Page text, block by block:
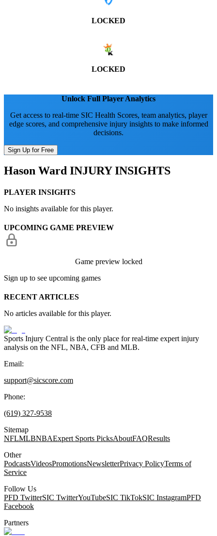
LOCKED
LOCKED
Unlock Full Player Analytics
Get access to real-time SIC Health Scores, team analytics, player
edge scores, and comprehensive injury insights to make informed
decisions.
Sign Up for Free
Hason Ward INJURY INSIGHTS
PLAYER INSIGHTS
No insights available for this player.
UPCOMING GAME PREVIEW
Game preview locked
Sign up to see upcoming games
RECENT ARTICLES
No articles available for this player.
Sports Injury Central is the only place for real-time expert injury
analysis on the NFL, NBA, CFB and MLB.
Email:
support@sicscore.com
Phone:
(619) 327-9538
Sitemap
NFLMLBNBAExpert Sports PicksAboutFAQResults
Other
PodcastsVideosPromotionsNewsletterPrivacy PolicyTerms of
Service
Follow Us
PFD TwitterSIC TwitterYouTubeSIC TikTokSIC InstagramPFD
Facebook
Partners